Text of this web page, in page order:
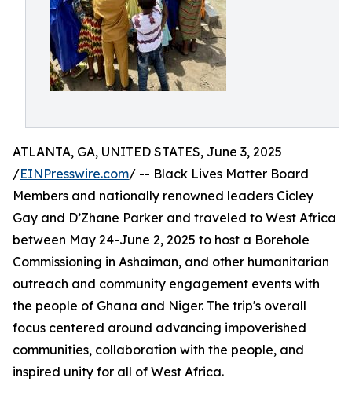
ATLANTA, GA, UNITED STATES, June 3, 2025
/EINPresswire.com/ -- Black Lives Matter Board
Members and nationally renowned leaders Cicley
Gay and D’Zhane Parker and traveled to West Africa
between May 24-June 2, 2025 to host a Borehole
Commissioning in Ashaiman, and other humanitarian
outreach and community engagement events with
the people of Ghana and Niger. The trip's overall
focus centered around advancing impoverished
communities, collaboration with the people, and
inspired unity for all of West Africa.